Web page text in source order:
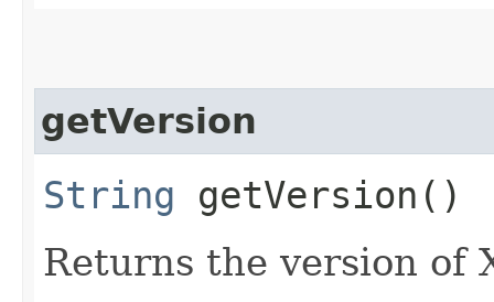
getVersion
String getVersion()
Returns the version of